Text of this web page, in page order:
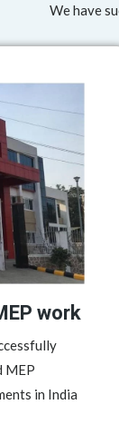
We have
work
MEP
in India